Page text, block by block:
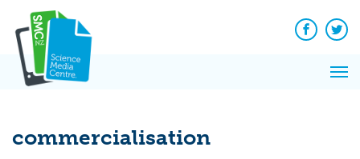
content
Facebook
commercialisation
News